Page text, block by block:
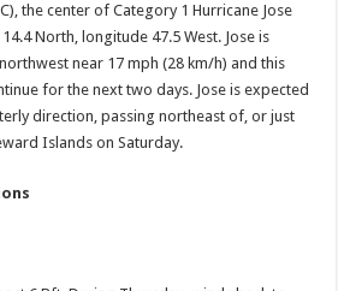
the center of Category 1 Hurricane Jose
North, longitude 47.5 West. Jose is
near 17 mph (28 km/h) and this
for the next two days. Jose is expected
direction, passing northeast of, or just
Islands on Saturday.